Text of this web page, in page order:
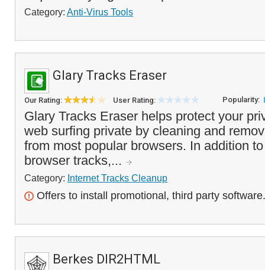
Category: Anti-Virus Tools
Glary Tracks Eraser
Our Rating: User Rating: Popularity:
Glary Tracks Eraser helps protect your
web surfing private by cleaning and
from most popular browsers. In addition
browser tracks,...
Category: Internet Tracks Cleanup
Offers to install promotional, third party software.
Berkes DIR2HTML